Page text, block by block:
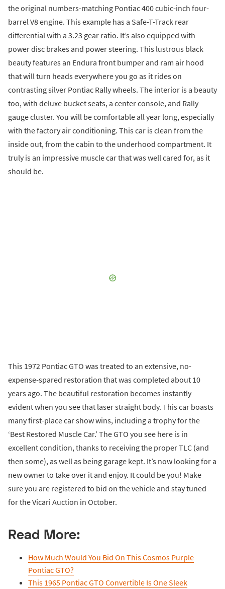
the original numbers-matching Pontiac 400 cubic-inch four-
barrel V8 engine. This example has a Safe-T-Track rear
differential with a 3.23 gear ratio. It’s also equipped with
power disc brakes and power steering. This lustrous black
beauty features an Endura front bumper and ram air hood
that will turn heads everywhere you go as it rides on
contrasting silver Pontiac Rally wheels. The interior is a beauty
too, with deluxe bucket seats, a center console, and Rally
gauge cluster. You will be comfortable all year long, especially
with the factory air conditioning. This car is clean from the
inside out, from the cabin to the underhood compartment. It
truly is an impressive muscle car that was well cared for, as it
should be.
This 1972 Pontiac GTO was treated to an extensive, no-
expense-spared restoration that was completed about 10
years ago. The beautiful restoration becomes instantly
evident when you see that laser straight body. This car boasts
many first-place car show wins, including a trophy for the
‘Best Restored Muscle Car.’ The GTO you see here is in
excellent condition, thanks to receiving the proper TLC (and
then some), as well as being garage kept. It’s now looking for a
new owner to take over it and enjoy. It could be you! Make
sure you are registered to bid on the vehicle and stay tuned
for the Vicari Auction in October.
Read More:
How Much Would You Bid On This Cosmos Purple
Pontiac GTO?
This 1965 Pontiac GTO Convertible Is One Sleek